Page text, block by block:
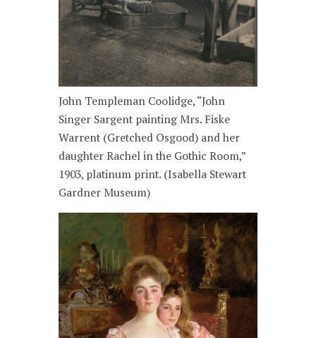
John Templeman Coolidge, “John
Singer Sargent painting Mrs. Fiske
Warrent (Gretched Osgood) and her
daughter Rachel in the Gothic Room,”
1903, platinum print. (Isabella Stewart
Gardner Museum)